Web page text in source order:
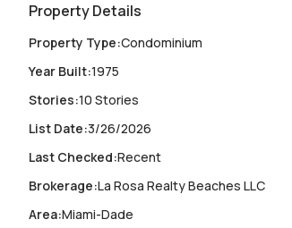
Property Details
Property Type:Condominium
Year Built:1975
Stories:10 Stories
List Date:3/26/2026
Last Checked:Recent
Brokerage:La Rosa Realty Beaches LLC
Area:Miami-Dade